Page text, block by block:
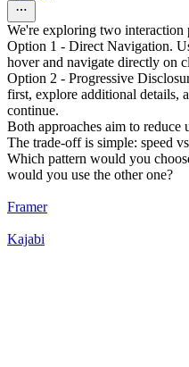
We're exploring two interaction
Option 1 - Direct Navigation.
hover and navigate directly on
Option 2 - Progressive
first, explore additional details,
continue.
Both approaches aim to reduce
The trade-off is simple: speed
Which pattern would you
would you use the other one?
Framer
Kajabi